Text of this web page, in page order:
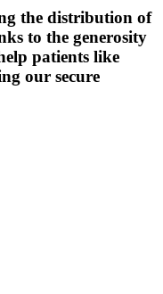
the distribution of
to the generosity
patients like
our secure